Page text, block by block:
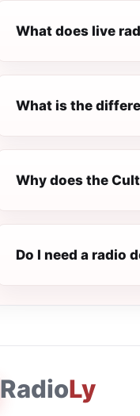
What does live
What is the
Why does the
Do I need a radio
RadioLy